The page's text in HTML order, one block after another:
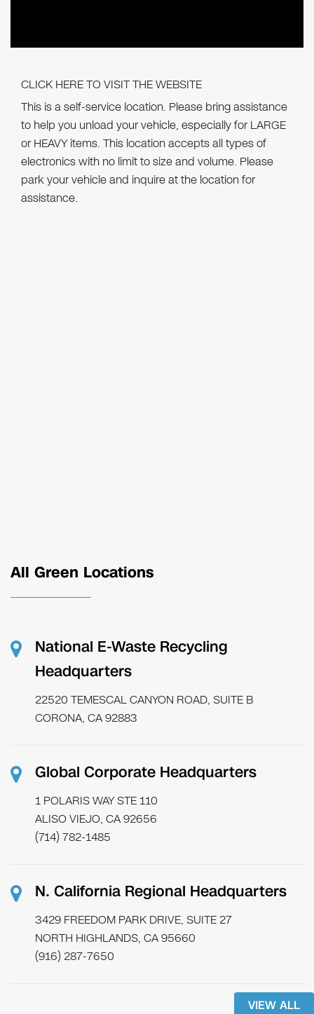
CLICK HERE TO VISIT THE WEBSITE
This is a self-service location. Please bring assistance
to help you unload your vehicle, especially for LARGE
or HEAVY items. This location accepts all types of
electronics with no limit to size and volume. Please
park your vehicle and inquire at the location for
assistance.
All Green Locations
National E-Waste Recycling
Headquarters
22520 TEMESCAL CANYON ROAD, SUITE B
CORONA, CA 92883
Global Corporate Headquarters
1 POLARIS WAY STE 110
ALISO VIEJO, CA 92656
(714) 782-1485
N. California Regional Headquarters
3429 FREEDOM PARK DRIVE, SUITE 27
NORTH HIGHLANDS, CA 95660
(916) 287-7650
VIEW ALL